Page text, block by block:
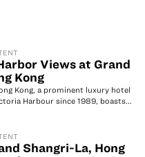
Views at Grand
Kong
Kong, a prominent luxury hotel
Harbour since 1989, boasts...
Shangri-La, Hong